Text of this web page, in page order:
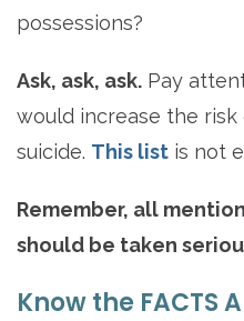
possessions?
Ask, ask, ask. Pay
would increase the
suicide. This list is not
Remember, all
should be taken
Know the FACTS